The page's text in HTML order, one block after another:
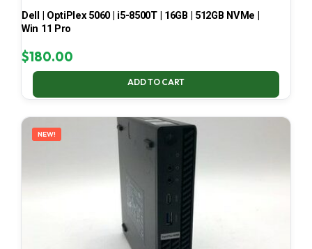
Dell | OptiPlex 5060 | i5-8500T | 16GB | 512GB NVMe |
Win 11 Pro
$180.00
ADD TO CART
NEW!